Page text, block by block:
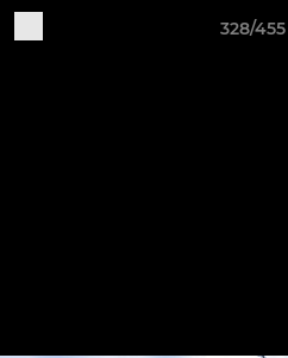
328/455